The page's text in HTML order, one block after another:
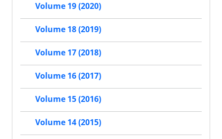
Volume 19 (2020)
Volume 18 (2019)
Volume 17 (2018)
Volume 16 (2017)
Volume 15 (2016)
Volume 14 (2015)